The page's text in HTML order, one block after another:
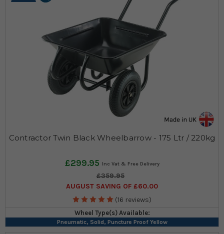
Contractor Twin Black Wheelbarrow - 175 Ltr / 220kg
£299.95
£359.95
AUGUST SAVING OF £60.00
(16 reviews)
Wheel Type(s) Available:
Pneumatic, Solid, Puncture Proof Yellow